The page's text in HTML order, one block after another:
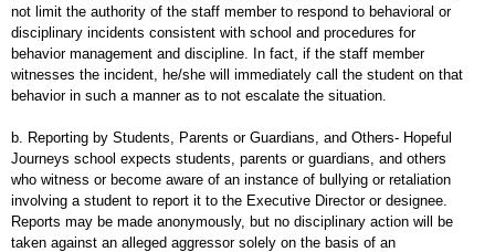
not limit the authority of the staff member to respond to behavioral or
disciplinary incidents consistent with school and procedures for
behavior management and discipline. In fact, if the staff member
witnesses the incident, he/she will immediately call the student on that
behavior in such a manner as to not escalate the situation.
b. Reporting by Students, Parents or Guardians, and Others- Hopeful
Journeys school expects students, parents or guardians, and others
who witness or become aware of an instance of bullying or retaliation
involving a student to report it to the Executive Director or designee.
Reports may be made anonymously, but no disciplinary action will be
taken against an alleged aggressor solely on the basis of an